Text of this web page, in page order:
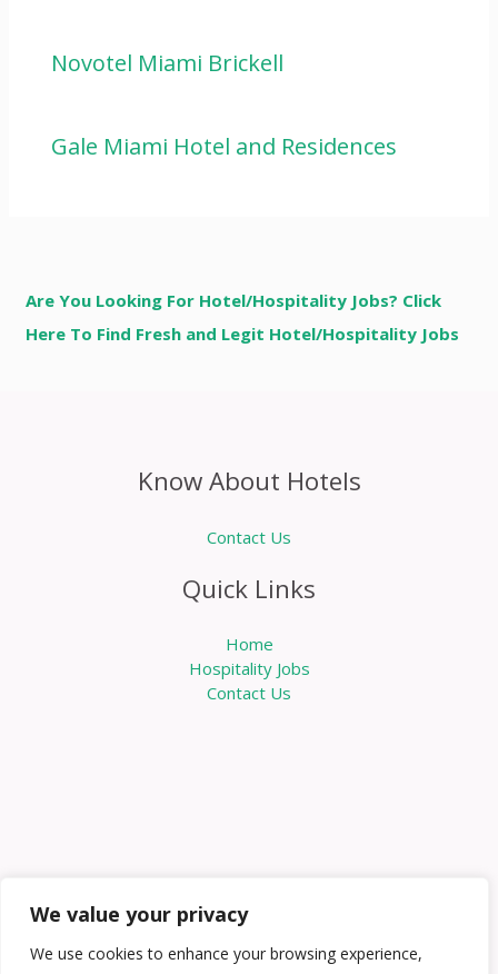
We value your privacy
We use cookies to enhance your browsing experience,
Novotel Miami Brickell
Gale Miami Hotel and Residences
Are You Looking For Hotel/Hospitality Jobs? Click
Here To Find Fresh and Legit Hotel/Hospitality Jobs
Know About Hotels
Contact Us
Quick Links
Home
Hospitality Jobs
Contact Us